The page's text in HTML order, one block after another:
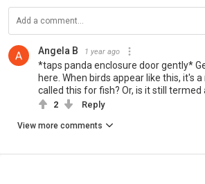
Angela B 1 year ago
*taps panda enclosure door gently*
here. When birds appear like this, it's
called this for fish? Or, is it still termed
2 Reply
View more comments